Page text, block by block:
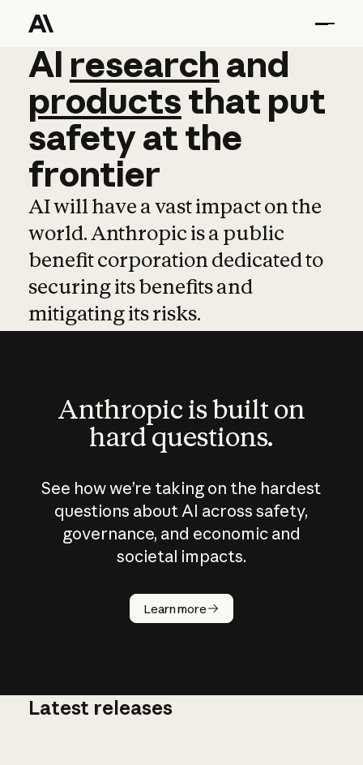
AI research and
AI research and
productsthat put
safetyatthe
frontier
AI will have a vast impact on the
world. Anthropic is a public
benefit corporation dedicated to
securing its benefits and
mitigating its risks.
Anthropic is built on
hard questions.
See how we’re taking on the hardest
questions about AI across safety,
governance, and economic and
societal impacts.
Learn more
How does
AI work?
Latest releases